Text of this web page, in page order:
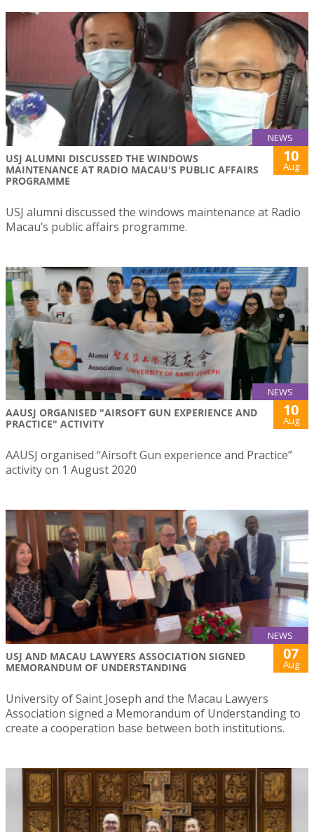
NEWS
USJ ALUMNI DISCUSSED THE WINDOWS
MAINTENANCE AT RADIO MACAU'S PUBLIC AFFAIRS
PROGRAMME
10
Aug
USJ alumni discussed the windows maintenance at Radio
Macau’s public affairs programme.
NEWS
AAUSJ ORGANISED "AIRSOFT GUN EXPERIENCE AND
PRACTICE" ACTIVITY
10
Aug
AAUSJ organised “Airsoft Gun experience and Practice”
activity on 1 August 2020
NEWS
USJ AND MACAU LAWYERS ASSOCIATION SIGNED
MEMORANDUM OF UNDERSTANDING
07
Aug
University of Saint Joseph and the Macau Lawyers
Association signed a Memorandum of Understanding to
create a cooperation base between both institutions.